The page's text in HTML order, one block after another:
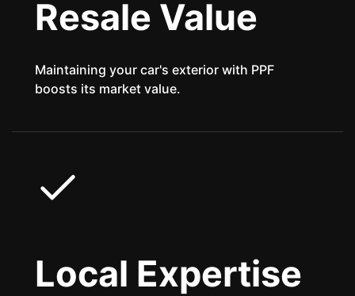
Resale Value
Maintaining your car's exterior with PPF
boosts its market value.
Local Expertise